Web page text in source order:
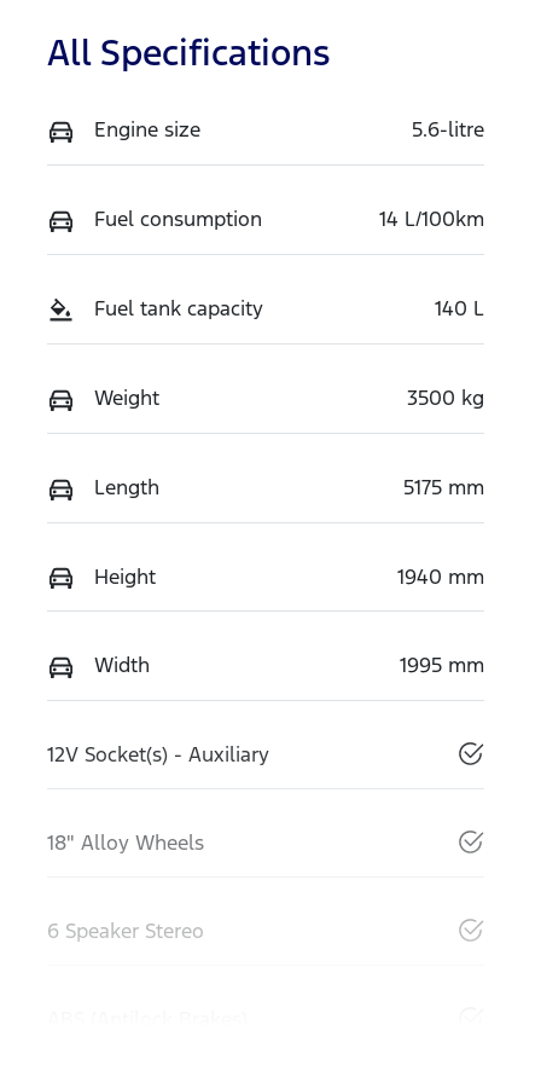
All Specifications
Engine size 5.6-litre
Fuel consumption 14 L/100km
Fuel tank capacity 140 L
Weight 3500 kg
Length 5175 mm
Height 1940 mm
Width 1995 mm
12V Socket(s) - Auxiliary
18" Alloy Wheels
6 Speaker Stereo